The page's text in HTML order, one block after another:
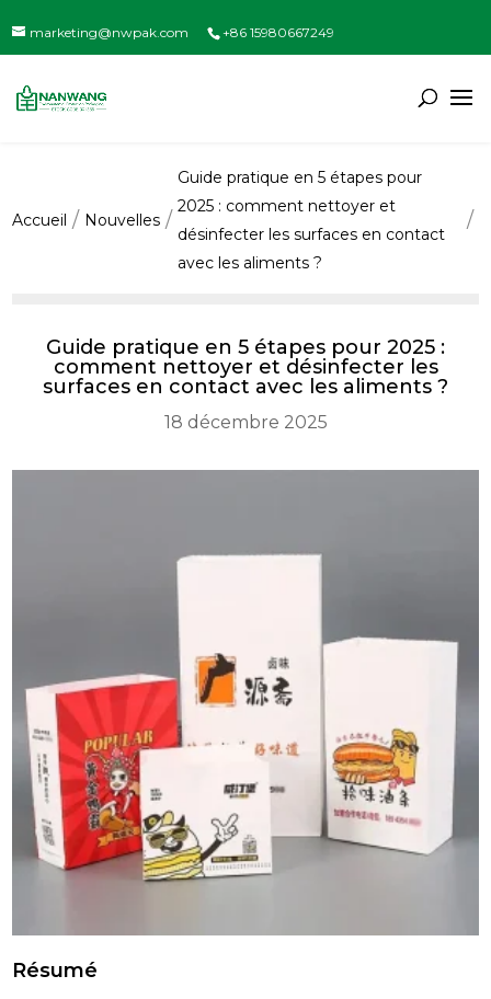
marketing@nwpak.com +86 15980667249
Accueil Nouvelles
Guide pratique en 5 étapes pour
2025 : comment nettoyer et
désinfecter les surfaces en contact
avec les aliments ?
Guide pratique en 5 étapes pour 2025 :
comment nettoyer et désinfecter les
surfaces en contact avec les aliments ?
18 décembre 2025
Résumé